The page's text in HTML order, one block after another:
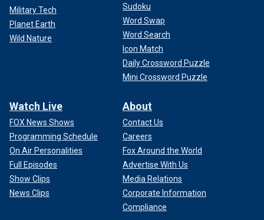
Military Tech
Planet Earth
Wild Nature
Sudoku
Word Swap
Word Search
Icon Match
Daily Crossword Puzzle
Mini Crossword Puzzle
Watch Live
FOX News Shows
Programming Schedule
On Air Personalities
Full Episodes
Show Clips
News Clips
About
Contact Us
Careers
Fox Around the World
Advertise With Us
Media Relations
Corporate Information
Compliance